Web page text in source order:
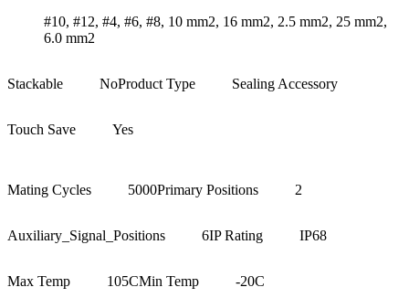
#10, #12, #4, #6, #8, 10 mm2, 16 mm2, 2.5 mm2, 25 mm2,
6.0 mm2
Stackable NoProduct Type Sealing Accessory
Touch Save Yes
Mating Cycles 5000Primary Positions 2
Auxiliary_Signal_Positions 6IP Rating IP68
Max Temp 105CMin Temp -20C